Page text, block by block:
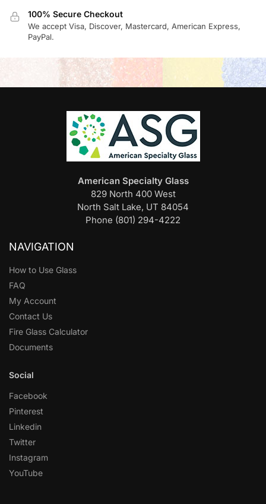
100% Secure Checkout
We accept Visa, Discover, Mastercard, American Express,
PayPal.
American Specialty Glass
829 North 400 West
North Salt Lake, UT 84054
Phone (801) 294-4222
NAVIGATION
How to Use Glass
FAQ
My Account
Contact Us
Fire Glass Calculator
Documents
Social
Facebook
Pinterest
Linkedin
Twitter
Instagram
YouTube